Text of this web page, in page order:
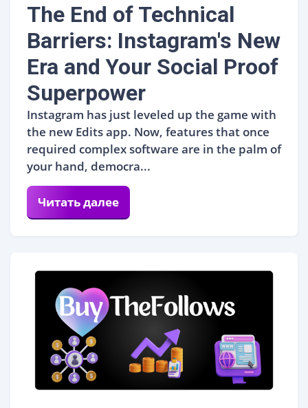
The End of Technical
Barriers: Instagram's New
Era and Your Social Proof
Superpower
Instagram has just leveled up the game with
the new Edits app. Now, features that once
required complex software are in the palm of
your hand, democra...
Читать далее